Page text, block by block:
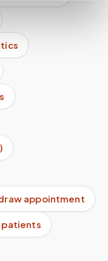
appointment
patients